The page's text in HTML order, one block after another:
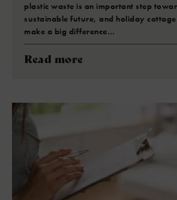
plastic waste is an important step
sustainable future, and holiday
make a big difference…
Read more